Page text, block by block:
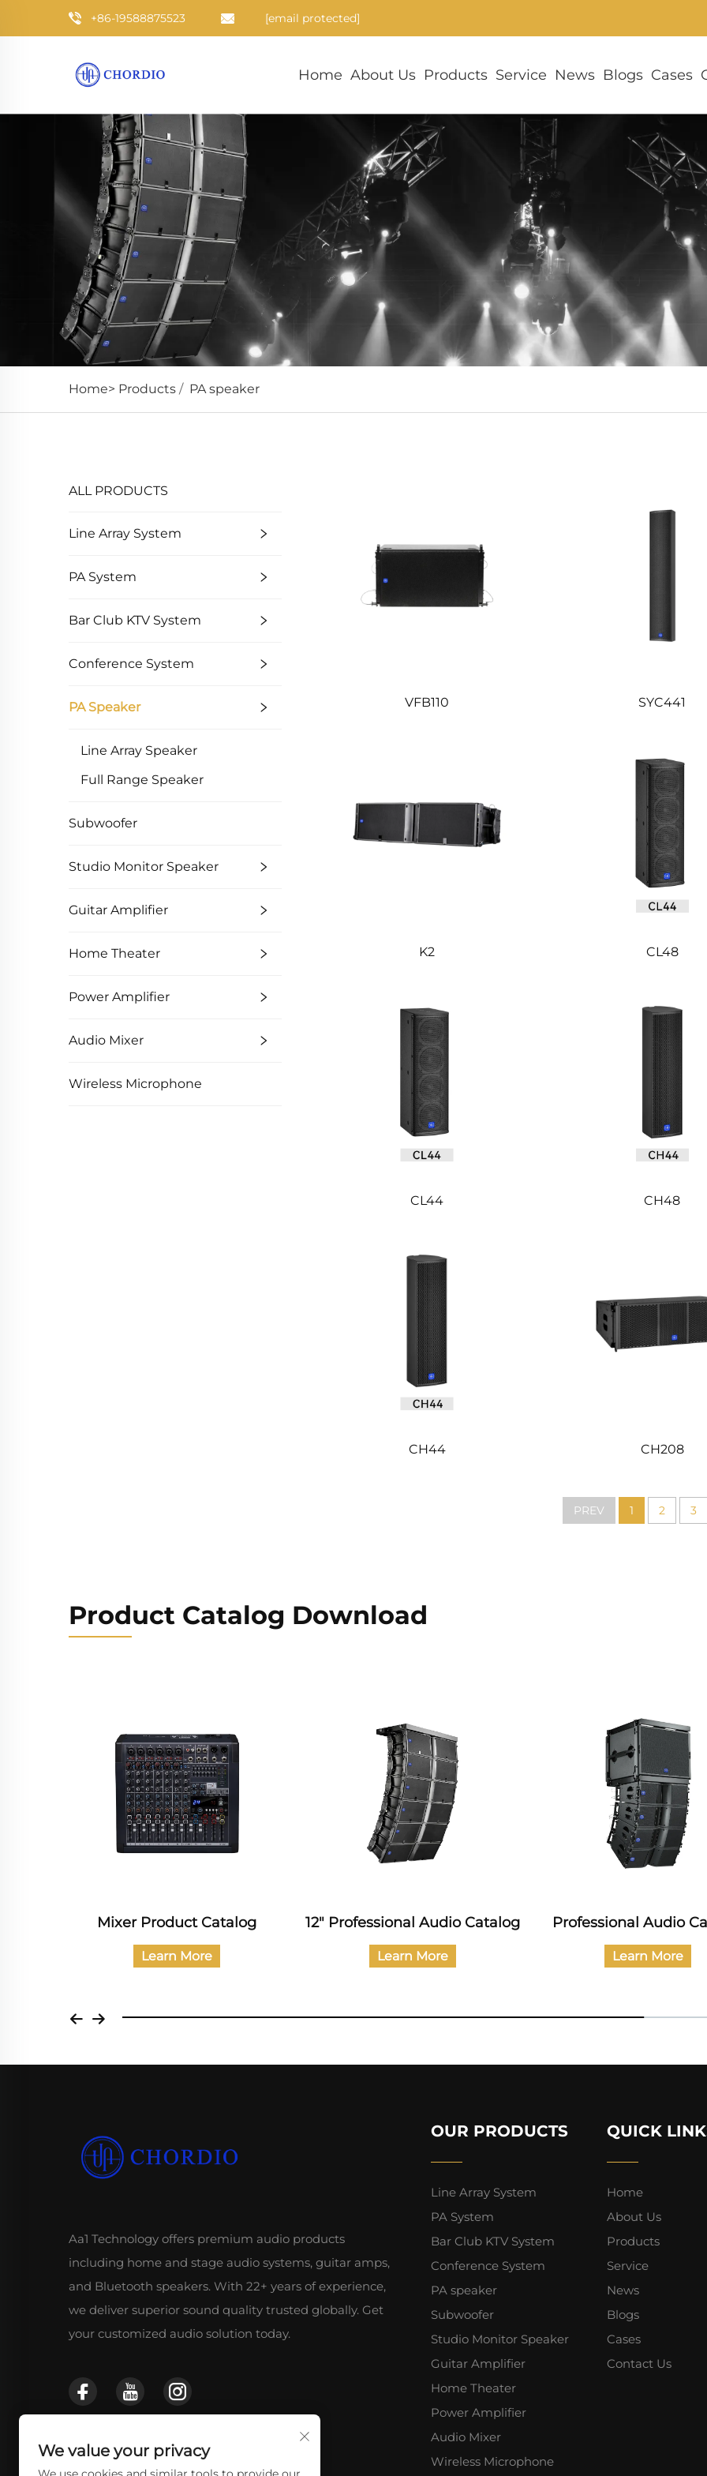
+86-19588875523 [email protected]
Home About Us Products Service News Blogs Cases
Home> Products / PA speaker
ALL PRODUCTS
Line Array System
PA System
Bar Club KTV System
Conference System
PA Speaker
Line Array Speaker
Full Range Speaker
Subwoofer
Studio Monitor Speaker
Guitar Amplifier
Home Theater
Power Amplifier
Audio Mixer
Wireless Microphone
VFB110 SYC441
K2 CL48
CL44 CH48
CH44 CH208
PREV 1 2 3
Product Catalog Download
12" Professional Audio Catalog
Learn More
Professional Audio Catalog
Learn More
Catalog of Civil
Products
Aa1 Technology offers premium audio products
including home and stage audio systems, guitar amps,
and Bluetooth speakers. With 22+ years of experience,
we deliver superior sound quality trusted globally. Get
your customized audio solution today.
OUR PRODUCTS
Line Array System
PA System
Bar Club KTV System
Conference System
PA speaker
Subwoofer
Studio Monitor Speaker
Guitar Amplifier
Home Theater
Power Amplifier
Audio Mixer
Wireless Microphone
QUICK
Home
About Us
Products
Service
News
Blogs
Cases
Contact Us
We value your privacy